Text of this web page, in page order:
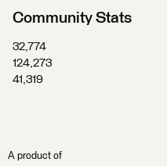
Community Stats
32,774
124,273
41,319
A product of